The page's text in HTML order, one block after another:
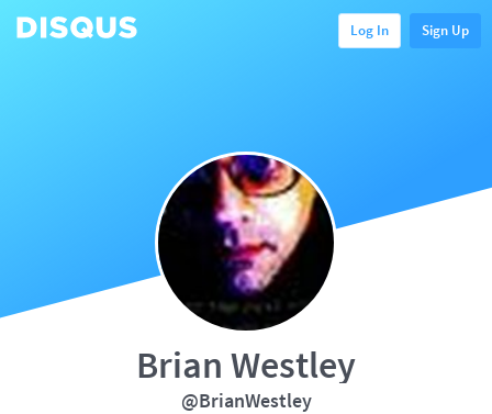
Log In Sign Up
Brian Westley
@BrianWestley